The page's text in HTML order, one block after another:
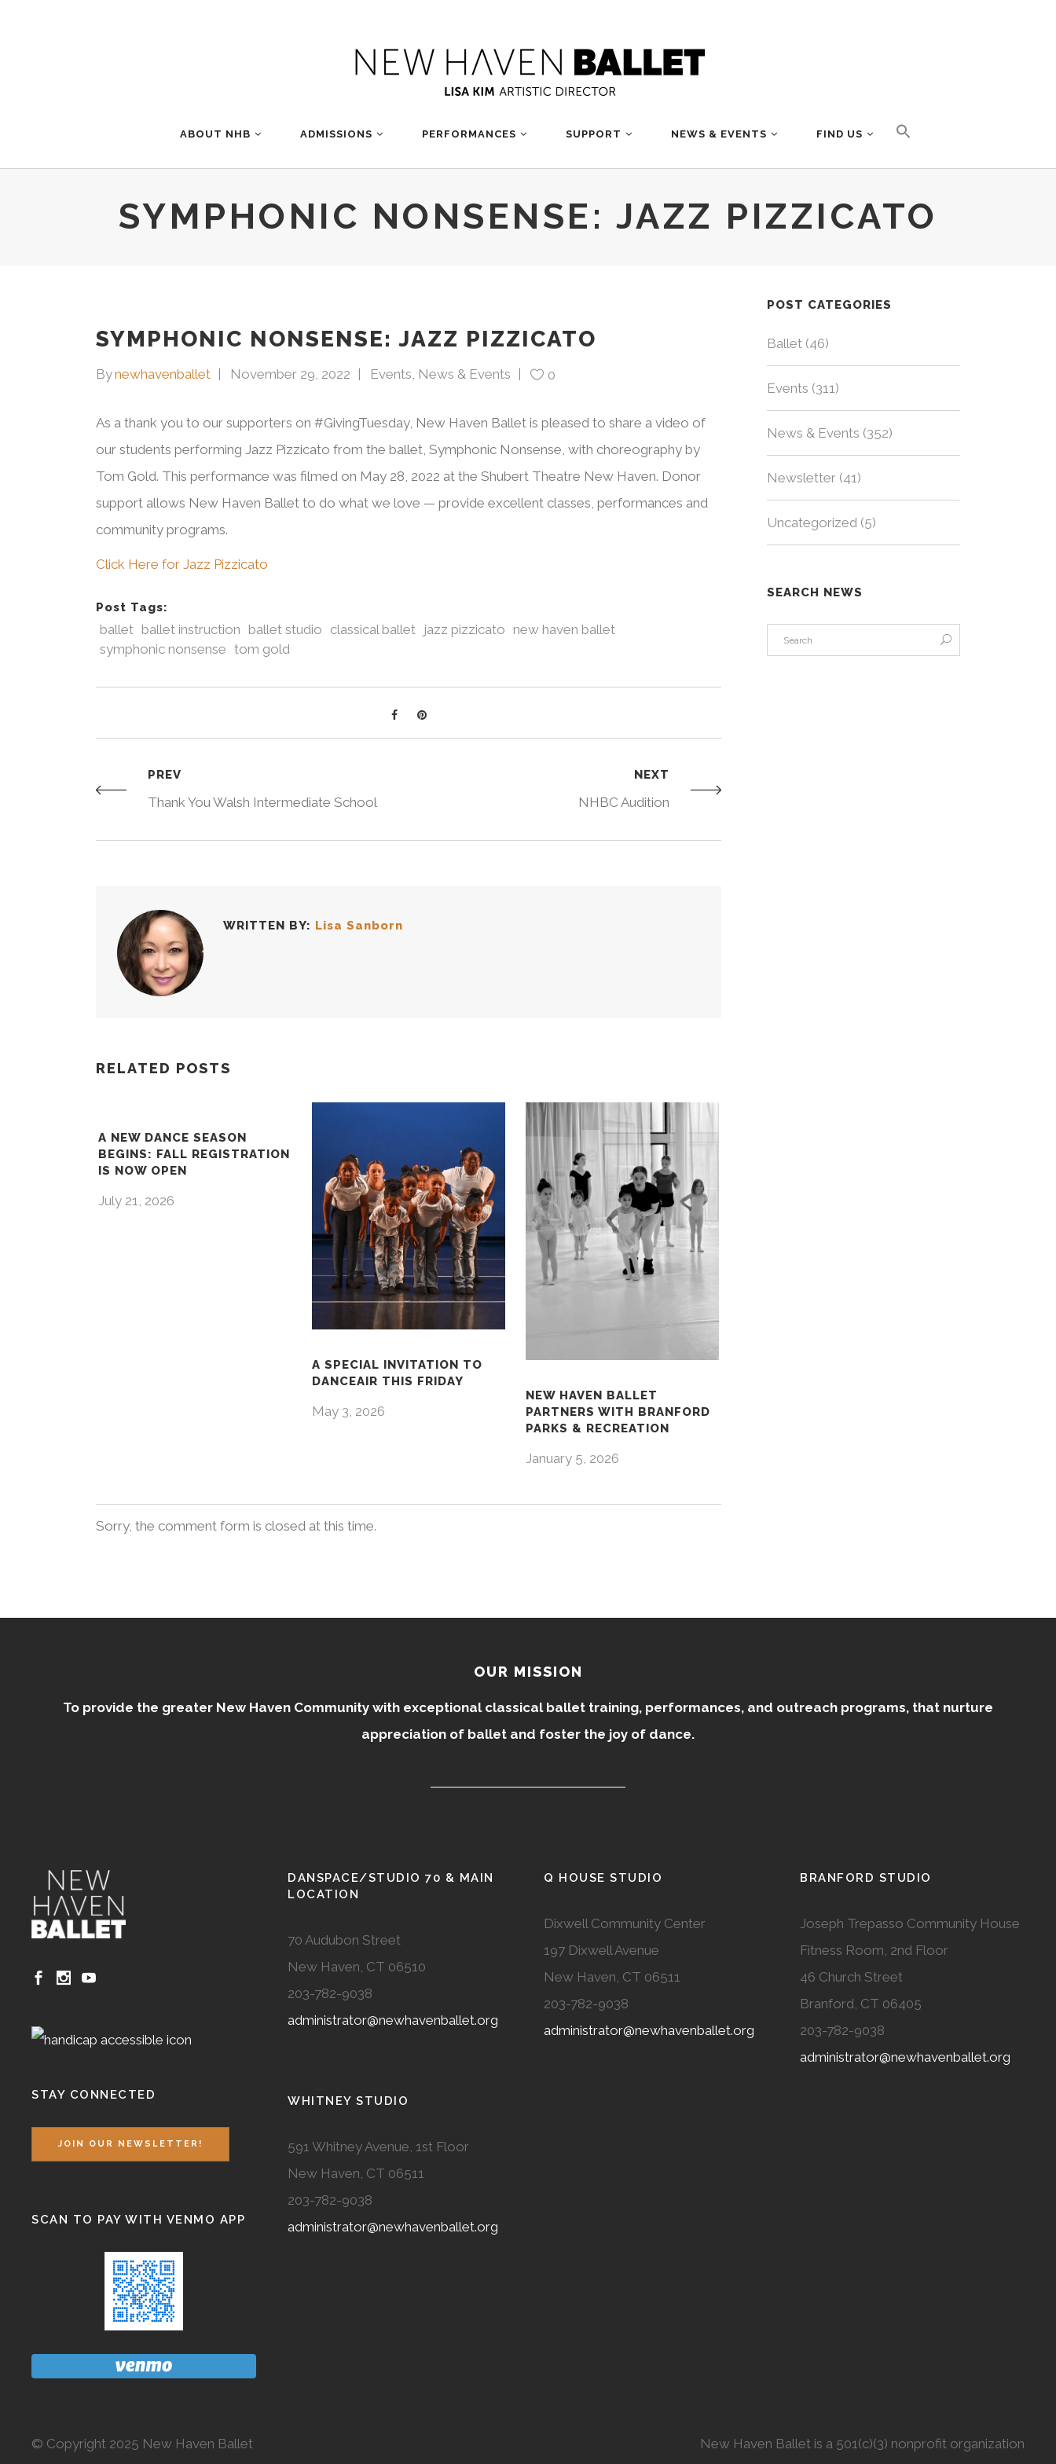
ABOUT NHB ADMISSIONS PERFORMANCES SUPPORT NEWS & EVENTS FIND US
SYMPHONIC NONSENSE: JAZZ PIZZICATO
SYMPHONIC NONSENSE: JAZZ PIZZICATO
Bynewhavenballet November 29, 2022 Events News & Events 0
As a thank you to our supporters on #GivingTuesday, New Haven Ballet is pleased to share a video of
our students performing Jazz Pizzicato from the ballet, Symphonic Nonsense, with choreography by
Tom Gold. This performance was filmed on May 28, 2022 at the Shubert Theatre New Haven. Donor
support allows New Haven Ballet to do what we love — provide excellent classes, performances and
community programs.
Click Here for Jazz Pizzicato
Post Tags:
ballet ballet instruction ballet studio classical ballet jazz pizzicato new haven ballet
symphonic nonsense tom gold
PREV
Thank You Walsh Intermediate School
NEXT
NHBC Audition
WRITTEN BY: Lisa Sanborn
RELATED POSTS
A NEW DANCE SEASON
BEGINS: FALL REGISTRATION
IS NOW OPEN
July 21, 2026
A SPECIAL INVITATION TO
DANCEAIR THIS FRIDAY
May 3, 2026
NEW HAVEN BALLET
PARTNERS WITH BRANFORD
PARKS & RECREATION
January 5, 2026
Sorry, the comment form is closed at this time.
POST CATEGORIES
Ballet (46)
Events (311)
News & Events (352)
Newsletter (41)
Uncategorized (5)
SEARCH NEWS
OUR MISSION
To provide the greater New Haven Community with exceptional classical ballet training, performances, and outreach programs, that nurture
appreciation of ballet and foster the joy of dance.
STAY CONNECTED
JOIN OUR NEWSLETTER!
SCAN TO PAY WITH VENMO APP
DANSPACE/STUDIO 70 & MAIN
LOCATION
70 Audubon Street
New Haven, CT 06510
203-782-9038
administrator@newhavenballet.org
WHITNEY STUDIO
591 Whitney Avenue, 1st Floor
New Haven, CT 06511
203-782-9038
administrator@newhavenballet.org
Q HOUSE STUDIO
Dixwell Community Center
197 Dixwell Avenue
New Haven, CT 06511
203-782-9038
administrator@newhavenballet.org
BRANFORD STUDIO
Joseph Trepasso Community House
Fitness Room, 2nd Floor
46 Church Street
Branford, CT 06405
203-782-9038
administrator@newhavenballet.org
© Copyright 2025 New Haven Ballet New Haven Ballet is a 501(c)(3) nonprofit organization